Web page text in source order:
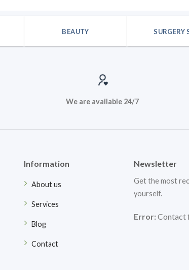
BEAUTY SURGERY
We are available 24/7
Information
About us
Services
Blog
Contact
Newsletter
Get the most
yourself.
Error:Contact